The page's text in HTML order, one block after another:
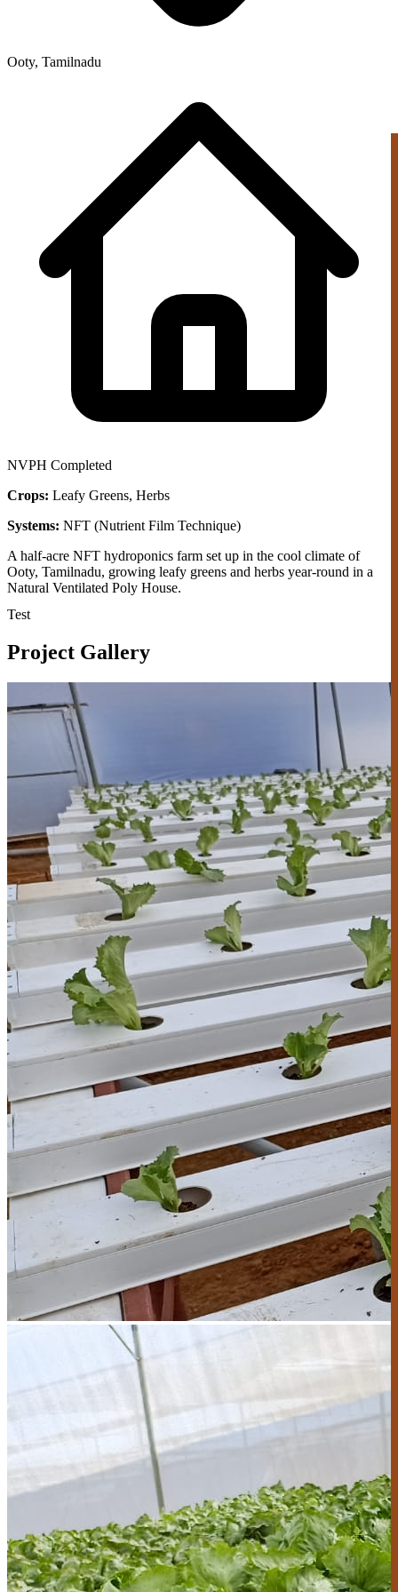
Ooty, Tamilnadu
NVPH Completed
Crops: Leafy Greens, Herbs
Systems: NFT (Nutrient Film Technique)
A half-acre NFT hydroponics farm set up in the cool climate of
Ooty, Tamilnadu, growing leafy greens and herbs year-round in a
Natural Ventilated Poly House.
Test
Project Gallery